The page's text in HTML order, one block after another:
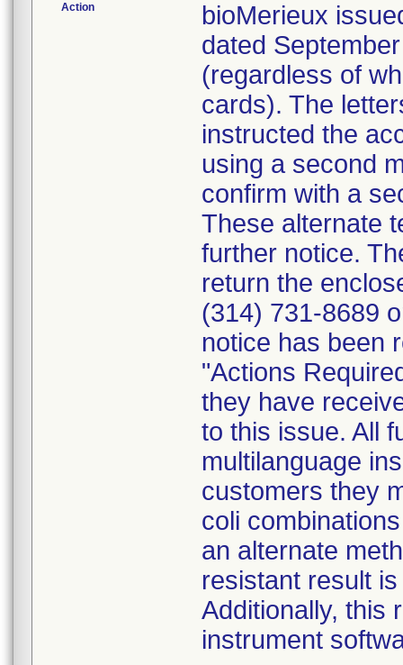
Action
bioMerieux
dated
(regardless of
cards). The
instructed the
using a second
confirm with a
These alternate
further notice.
return the
(314) 731-8689
notice has been
"Actions
they have
to this issue. All
multilanguage
customers they
coli
an alternate
resistant result
Additionally, this
instrument